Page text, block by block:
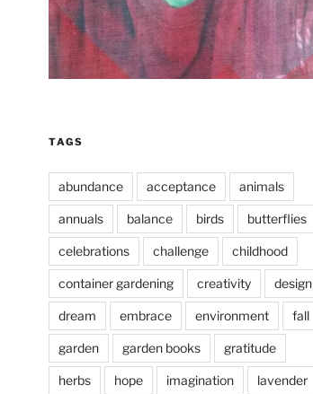
TAGS
abundance acceptance animals
annuals balance birds butterflies
celebrations challenge childhood
container gardening creativity design
dream embrace environment fall
garden garden books gratitude
herbs hope imagination lavender